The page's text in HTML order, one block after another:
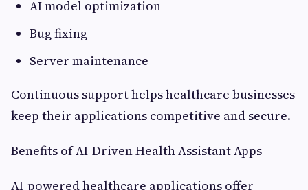
AI model optimization
Bug fixing
Server maintenance
Continuous support helps healthcare businesses
keep their applications competitive and secure.
Benefits of AI-Driven Health Assistant Apps
AI-powered healthcare applications offer